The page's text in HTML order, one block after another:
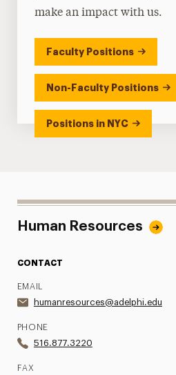
make an impact with us.
Faculty Positions
Non-Faculty Positions
Positions in NYC
Human Resources
CONTACT
EMAIL
humanresources@adelphi.edu
PHONE
516.877.3220
FAX